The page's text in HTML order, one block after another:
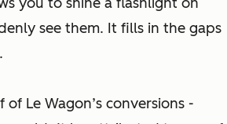
see them. It fills in the gaps
Le Wagon’s conversions -